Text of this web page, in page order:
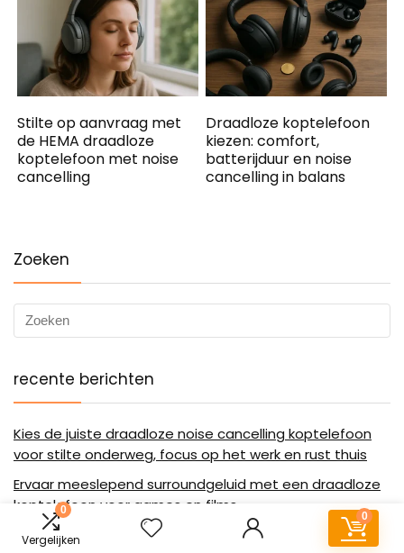
0
Vergelijken
0
Stilte op aanvraag met
de HEMA draadloze
koptelefoon met noise
cancelling
Draadloze koptelefoon
kiezen: comfort,
batterijduur en noise
cancelling in balans
Zoeken
recente berichten
Kies de juiste draadloze noise cancelling koptelefoon
voor stilte onderweg, focus op het werk en rust thuis
Ervaar meeslepend surroundgeluid met een draadloze
koptelefoon voor games en films
Stilte op aanvraag met de HEMA draadloze koptelefoon